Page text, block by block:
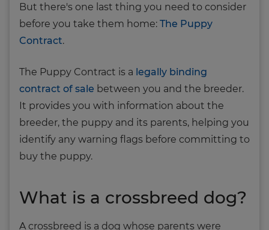
But there's one last thing you need to consider
before you take them home: The Puppy
Contract.
The Puppy Contract is a legally binding
contract of sale between you and the breeder.
It provides you with information about the
breeder, the puppy and its parents, helping you
identify any warning flags before committing to
buy the puppy.
What is a crossbreed dog?
A crossbreed is a dog whose parents were